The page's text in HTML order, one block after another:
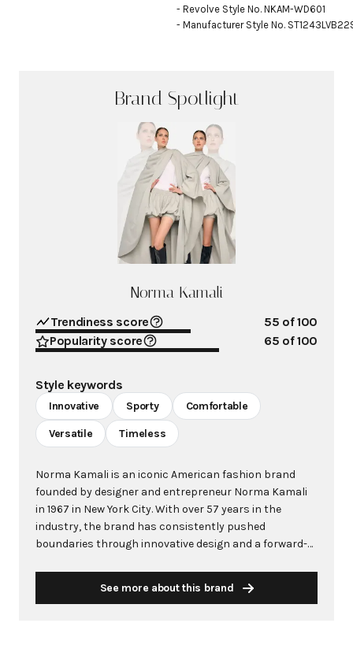
- Revolve Style No. NKAM-WD601
- Manufacturer Style No.
Brand Spotlight
Norma Kamali
Trendiness score 55 of 100
Popularity score
65 of 100
Style keywords
Innovative Sporty Comfortable
Versatile Timeless
Norma Kamali is an iconic American fashion brand
founded by designer and entrepreneur Norma Kamali
in 1967 in New York City. With over 57 years in the
industry, the brand has consistently pushed
boundaries through innovative design and a forward-
good, combining comfort with style in ways that
See more about this brand